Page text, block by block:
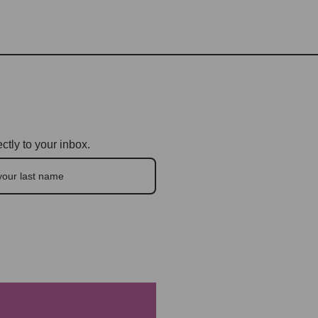
to your inbox.